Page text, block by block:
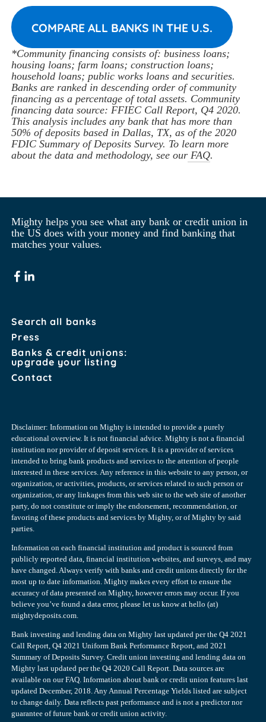
COMPARE ALL BANKS IN THE U.S.
*Community financing consists of: business loans;
housing loans; farm loans; construction loans;
household loans; public works loans and securities.
Banks are ranked in descending order of community
financing as a percentage of total assets. Community
financing data source: FFIEC Call Report, Q4 2020.
This analysis includes any bank that has more than
50% of deposits based in Dallas, TX, as of the 2020
FDIC Summary of Deposits Survey. To learn more
about the data and methodology, see our FAQ.
Mighty helps you see what any bank or credit union in
the US does with your money and find banking that
matches your values.
Search all banks
Press
Banks & credit unions:
upgrade your listing
Contact
Disclaimer: Information on Mighty is intended to provide a purely
educational overview. It is not financial advice. Mighty is not a financial
institution nor provider of deposit services. It is a provider of services
intended to bring bank products and services to the attention of people
interested in these services. Any reference in this website to any person, or
organization, or activities, products, or services related to such person or
organization, or any linkages from this web site to the web site of another
party, do not constitute or imply the endorsement, recommendation, or
favoring of these products and services by Mighty, or of Mighty by said
parties.
Information on each financial institution and product is sourced from
publicly reported data, financial institution websites, and surveys, and may
have changed. Always verify with banks and credit unions directly for the
most up to date information. Mighty makes every effort to ensure the
accuracy of data presented on Mighty, however errors may occur. If you
believe you’ve found a data error, please let us know at hello (at)
mightydeposits.com.
Bank investing and lending data on Mighty last updated per the Q4 2021
Call Report, Q4 2021 Uniform Bank Performance Report, and 2021
Summary of Deposits Survey. Credit union investing and lending data on
Mighty last updated per the Q4 2020 Call Report. Data sources are
available on our FAQ. Information about bank or credit union features last
updated December, 2018. Any Annual Percentage Yields listed are subject
to change daily. Data reflects past performance and is not a predictor nor
guarantee of future bank or credit union activity.